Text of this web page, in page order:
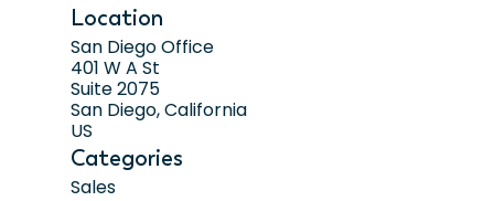
Location
San Diego Office
401 W A St
Suite 2075
San Diego, California
Categories
Sales